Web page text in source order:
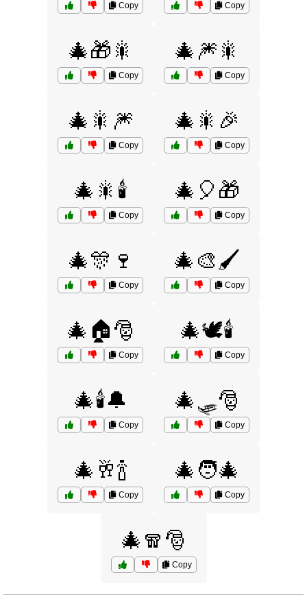
Copy Copy
🎄🎁🎇
Copy
🎄🎆🎇
Copy
🎄🎇🎆
Copy
🎄🎇🎉
Copy
🎄🎇🕯️
Copy
🎄🎈🎁
Copy
🎄🎊🍷
Copy
🎄🎨🖌️
Copy
🎄🏠🎅
Copy
🎄🕊️🕯️
Copy
🎄🕯️🔔
Copy
🎄🛷🎅
Copy
🎄🥂🍾
Copy
🎄🧑‍🎄
Copy
🎄🧣🎅
Copy